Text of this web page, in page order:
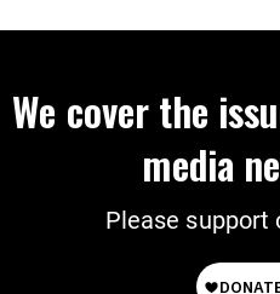
We cover the
media
Please support